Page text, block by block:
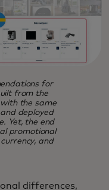
for
from the
the same
deployed
Yet, the end
promotional
and
differences,